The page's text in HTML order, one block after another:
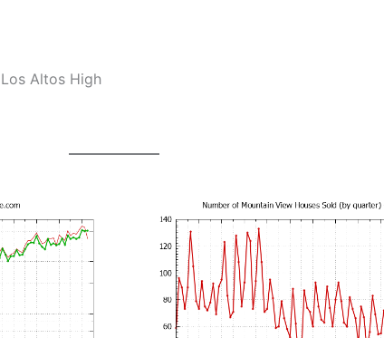
Altos High